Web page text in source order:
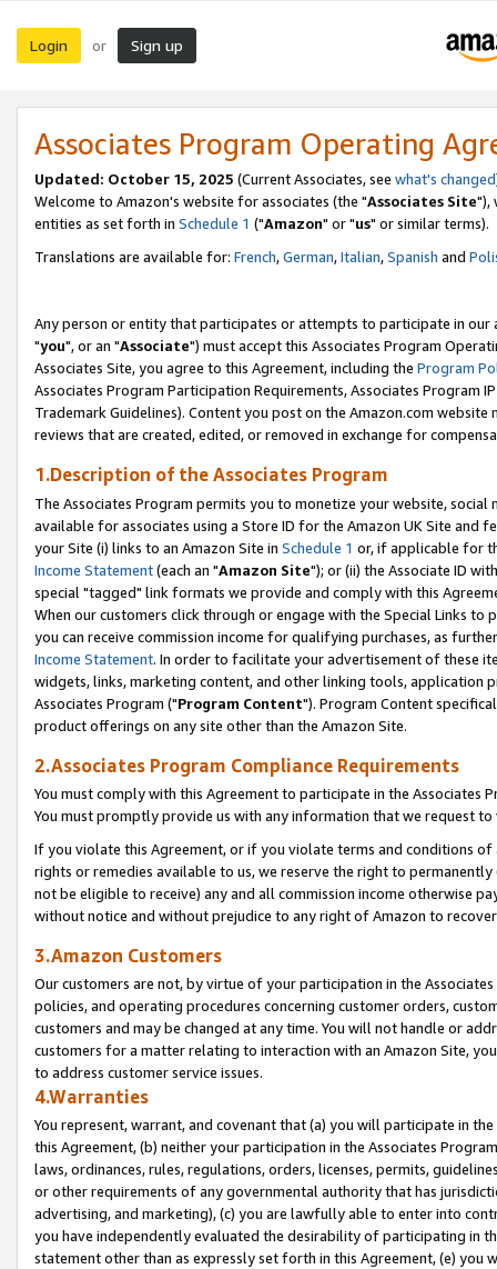
Login or Sign up
Associates Program Operating
Updated: October 15, 2025 (Current Associates, see what's changed
Welcome to Amazon's website for associates (the "Associates Site"),
entities as set forth in Schedule 1 ("Amazon" or "us" or similar terms).
Translations are available for: French,German,Italian,Spanish and
Any person or entity that participates or attempts to participate in our
"you", or an "Associate") must accept this Associates Program
Associates Site, you agree to this Agreement, including the Program
Associates Program Participation Requirements, Associates Program
Trademark Guidelines). Content you post on the Amazon.com
reviews that are created, edited, or removed in exchange for
1.Description of the Associates Program
The Associates Program permits you to monetize your website,
available for associates using a Store ID for the Amazon UK Site and
your Site (i) links to an Amazon Site in Schedule 1 or, if applicable for
Income Statement(each an "Amazon Site"); or (ii) the Associate ID
special "tagged" link formats we provide and comply with this
When our customers click through or engage with the Special Links
you can receive commission income for qualifying purchases, as
Income Statement. In order to facilitate your advertisement of these
widgets, links, marketing content, and other linking tools, application
Associates Program ("Program Content"). Program Content
product offerings on any site other than the Amazon Site.
2.Associates Program Compliance Requirements
You must comply with this Agreement to participate in the Associates
You must promptly provide us with any information that we request
If you violate this Agreement, or if you violate terms and conditions
rights or remedies available to us, we reserve the right to
not be eligible to receive) any and all commission income otherwise
without notice and without prejudice to any right of Amazon to
3.Amazon Customers
Our customers are not, by virtue of your participation in the
policies, and operating procedures concerning customer orders,
customers and may be changed at any time. You will not handle or
customers for a matter relating to interaction with an Amazon Site,
to address customer service issues.
4.Warranties
You represent, warrant, and covenant that (a) you will participate in
this Agreement, (b) neither your participation in the Associates
laws, ordinances, rules, regulations, orders, licenses, permits,
or other requirements of any governmental authority that has
advertising, and marketing), (c) you are lawfully able to enter into
you have independently evaluated the desirability of participating in
statement other than as expressly set forth in this Agreement, (e)